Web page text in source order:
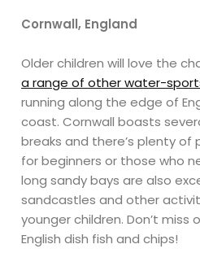
Cornwall, England
Older children will love the
a range of other water-
running along the edge of
coast. Cornwall boasts
breaks and there’s plenty of
for beginners or those who
long sandy bays are also
sandcastles and other
younger children. Don’t
English dish fish and chips!